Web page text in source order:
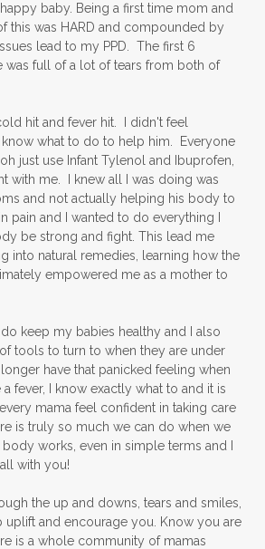
baby. Being a first time mom and
this was HARD and compounded by
lead to my PPD. The first 6
was full of a lot of tears from both of
hit and fever hit. I didn't feel
what to do to help him. Everyone
just use Infant Tylenol and Ibuprofen,
with me. I knew all I was doing was
and not actually helping his body to
pain and I wanted to do everything I
be strong and fight. This lead me
into natural remedies, learning how the
empowered me as a mother to
keep my babies healthy and I also
tools to turn to when they are under
have that panicked feeling when
fever, I know exactly what to and it is
mama feel confident in taking care
is truly so much we can do when we
works, even in simple terms and I
with you!
the up and downs, tears and smiles,
uplift and encourage you. Know you are
is a whole community of mamas